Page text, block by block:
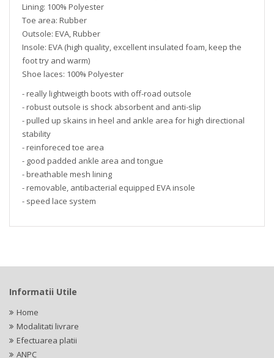
Lining: 100% Polyester
Toe area: Rubber
Outsole: EVA, Rubber
Insole: EVA (high quality, excellent insulated foam, keep the
foot try and warm)
Shoe laces: 100% Polyester
- really lightweigth boots with off-road outsole
- robust outsole is shock absorbent and anti-slip
- pulled up skains in heel and ankle area for high directional
stability
- reinforeced toe area
- good padded ankle area and tongue
- breathable mesh lining
- removable, antibacterial equipped EVA insole
- speed lace system
Informatii Utile
Home
Modalitati livrare
Efectuarea platii
ANPC